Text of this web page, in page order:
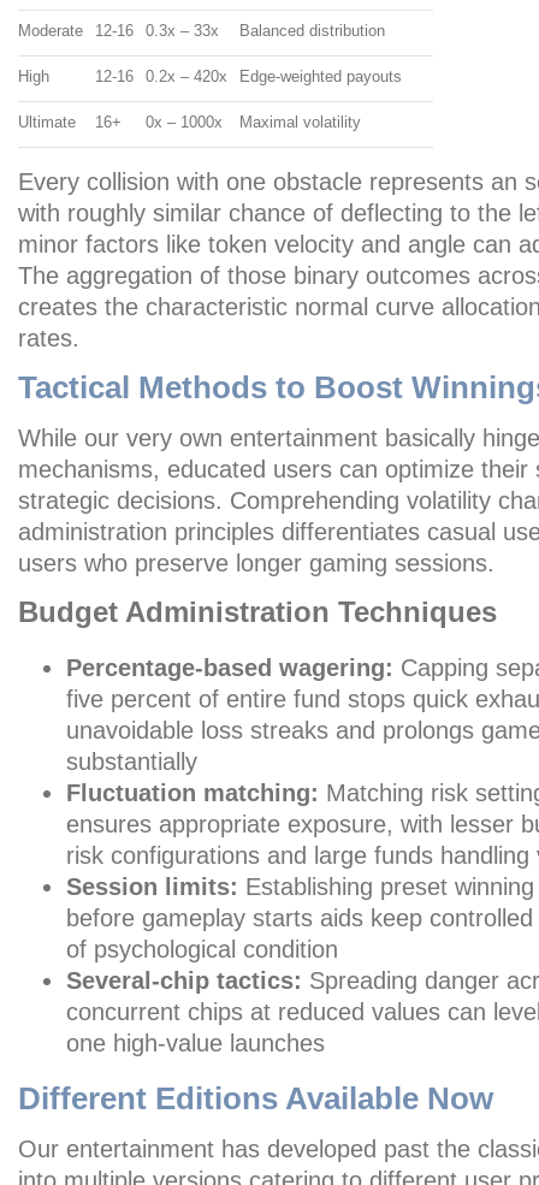
Moderate 12-16 0.3x – 33x Balanced distribution
High 12-16 0.2x – 420x Edge-weighted payouts
Ultimate 16+ 0x – 1000x Maximal volatility
Every collision with one obstacle represents an
with roughly similar chance of deflecting to the
minor factors like token velocity and angle can
The aggregation of those binary outcomes
creates the characteristic normal curve
rates.
Tactical Methods to Boost
While our very own entertainment basically
mechanisms, educated users can optimize their
strategic decisions. Comprehending volatility
administration principles differentiates casual
users who preserve longer gaming sessions.
Budget Administration Techniques
Percentage-based wagering: Capping
five percent of entire fund stops quick
unavoidable loss streaks and prolongs
substantially
Fluctuation matching: Matching risk
ensures appropriate exposure, with lesser
risk configurations and large funds handling
Session limits: Establishing preset
before gameplay starts aids keep
of psychological condition
Several-chip tactics: Spreading danger
concurrent chips at reduced values can
one high-value launches
Different Editions Available Now
Our entertainment has developed past the